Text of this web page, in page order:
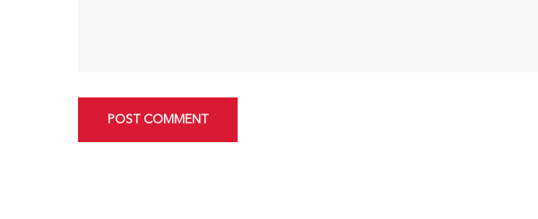
POST COMMENT